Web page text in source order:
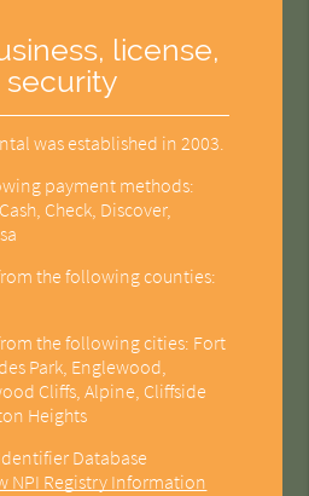
license,
security
was established in 2003.
payment methods:
Check, Discover,
the following counties:
the following cities: Fort
Park, Englewood,
Cliffs, Alpine, Cliffside
Heights
Database
NPI Registry Information